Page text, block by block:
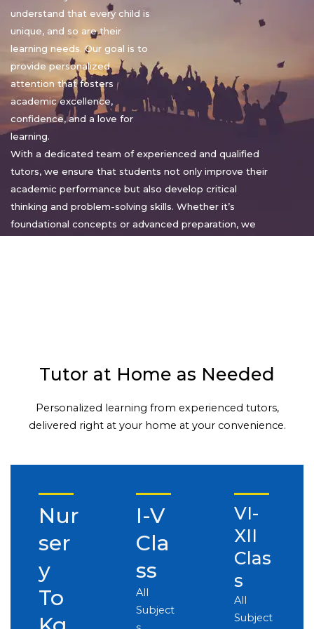
understand that every child is
unique, and so are their
learning needs. Our goal is to
provide personalized
attention that fosters
academic excellence,
confidence, and a love for
learning.
With a dedicated team of experienced and qualified
tutors, we ensure that students not only improve their
academic performance but also develop critical
thinking and problem-solving skills. Whether it’s
foundational concepts or advanced preparation, we
Tutor at Home as Needed
Personalized learning from experienced tutors,
delivered right at your home at your convenience.
Nur
ser
y
To
I-V
Cla
ss
All
Subject
VI-
XII
Clas
s
All
Subject